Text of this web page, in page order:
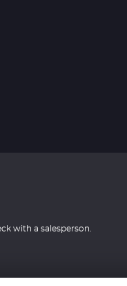
with a salesperson.